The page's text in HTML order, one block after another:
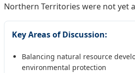
Northern Territories were not yet
Key Areas of Discussion:
Balancing natural resource
environmental protection